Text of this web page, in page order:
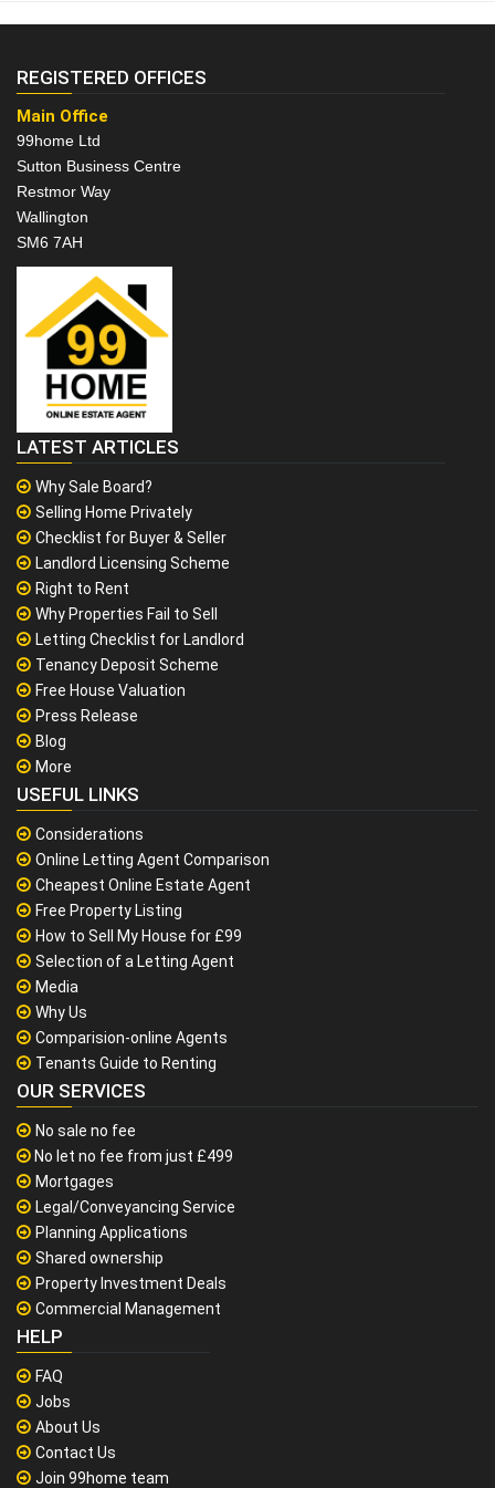
REGISTERED OFFICES
Main Office
99home Ltd
Sutton Business Centre
Restmor Way
Wallington
SM6 7AH
LATEST ARTICLES
Why Sale Board?
Selling Home Privately
Checklist for Buyer & Seller
Landlord Licensing Scheme
Right to Rent
Why Properties Fail to Sell
Letting Checklist for Landlord
Tenancy Deposit Scheme
Free House Valuation
Press Release
Blog
More
USEFUL LINKS
Considerations
Online Letting Agent Comparison
Cheapest Online Estate Agent
Free Property Listing
How to Sell My House for £99
Selection of a Letting Agent
Media
Why Us
Comparision-online Agents
Tenants Guide to Renting
OUR SERVICES
No sale no fee
No let no fee from just £499
Mortgages
Legal/Conveyancing Service
Planning Applications
Shared ownership
Property Investment Deals
Commercial Management
HELP
FAQ
Jobs
About Us
Contact Us
Join 99home team